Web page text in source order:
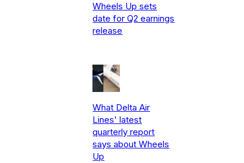
Wheels Up sets
date for Q2 earnings
release
What Delta Air
Lines' latest
quarterly report
says about Wheels
Up